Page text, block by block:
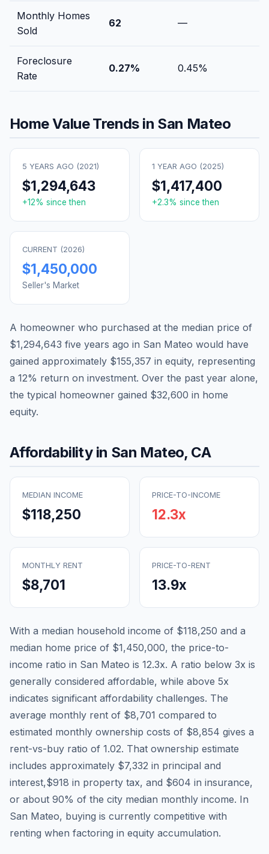
Monthly Homes
Sold
62 —
Foreclosure
Rate
0.27% 0.45%
Home Value Trends in San Mateo
5 YEARS AGO (2021)
$1,294,643
+12% since then
1 YEAR AGO (2025)
$1,417,400
+2.3% since then
CURRENT (2026)
$1,450,000
Seller's Market
A homeowner who purchased at the median price of
$1,294,643 five years ago in San Mateo would have
gained approximately $155,357 in equity, representing
a 12% return on investment. Over the past year alone,
the typical homeowner gained $32,600 in home
equity.
Affordability in San Mateo, CA
MEDIAN INCOME
$118,250
PRICE-TO-INCOME
12.3x
MONTHLY RENT
$8,701
PRICE-TO-RENT
13.9x
With a median household income of $118,250 and a
median home price of $1,450,000, the price-to-
income ratio in San Mateo is 12.3x. A ratio below 3x is
generally considered affordable, while above 5x
indicates significant affordability challenges. The
average monthly rent of $8,701 compared to
estimated monthly ownership costs of $8,854 gives a
rent-vs-buy ratio of 1.02. That ownership estimate
includes approximately $7,332 in principal and
interest,$918 in property tax, and $604 in insurance,
or about 90% of the city median monthly income. In
San Mateo, buying is currently competitive with
renting when factoring in equity accumulation.